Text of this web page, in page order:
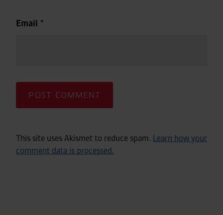
Email *
This site uses Akismet to reduce spam. Learn how your
comment data is processed.